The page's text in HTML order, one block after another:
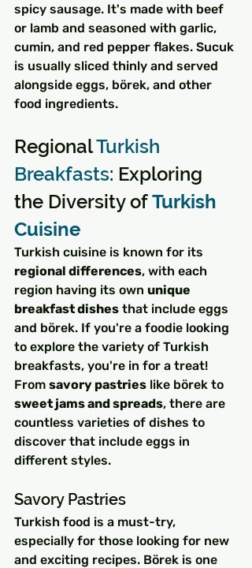
spicy sausage. It's made with beef
or lamb and seasoned with garlic,
cumin, and red pepper flakes. Sucuk
is usually sliced thinly and served
alongside eggs, börek, and other
food ingredients.
Regional Turkish
Breakfasts: Exploring
the Diversity of Turkish
Cuisine
Turkish cuisine is known for its
regional differences, with each
region having its own unique
breakfast dishes that include eggs
and börek. If you're a foodie looking
to explore the variety of Turkish
breakfasts, you're in for a treat!
From savory pastries like börek to
sweet jams and spreads, there are
countless varieties of dishes to
discover that include eggs in
different styles.
Savory Pastries
Turkish food is a must-try,
especially for those looking for new
and exciting recipes. Börek is one